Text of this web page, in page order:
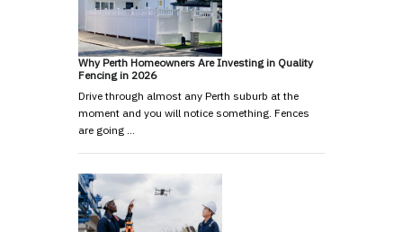
Why Perth Homeowners Are Investing in Quality
Fencing in 2026
Drive through almost any Perth suburb at the
moment and you will notice something. Fences
are going …